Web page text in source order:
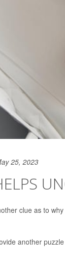
25, 2023
clue as to
another